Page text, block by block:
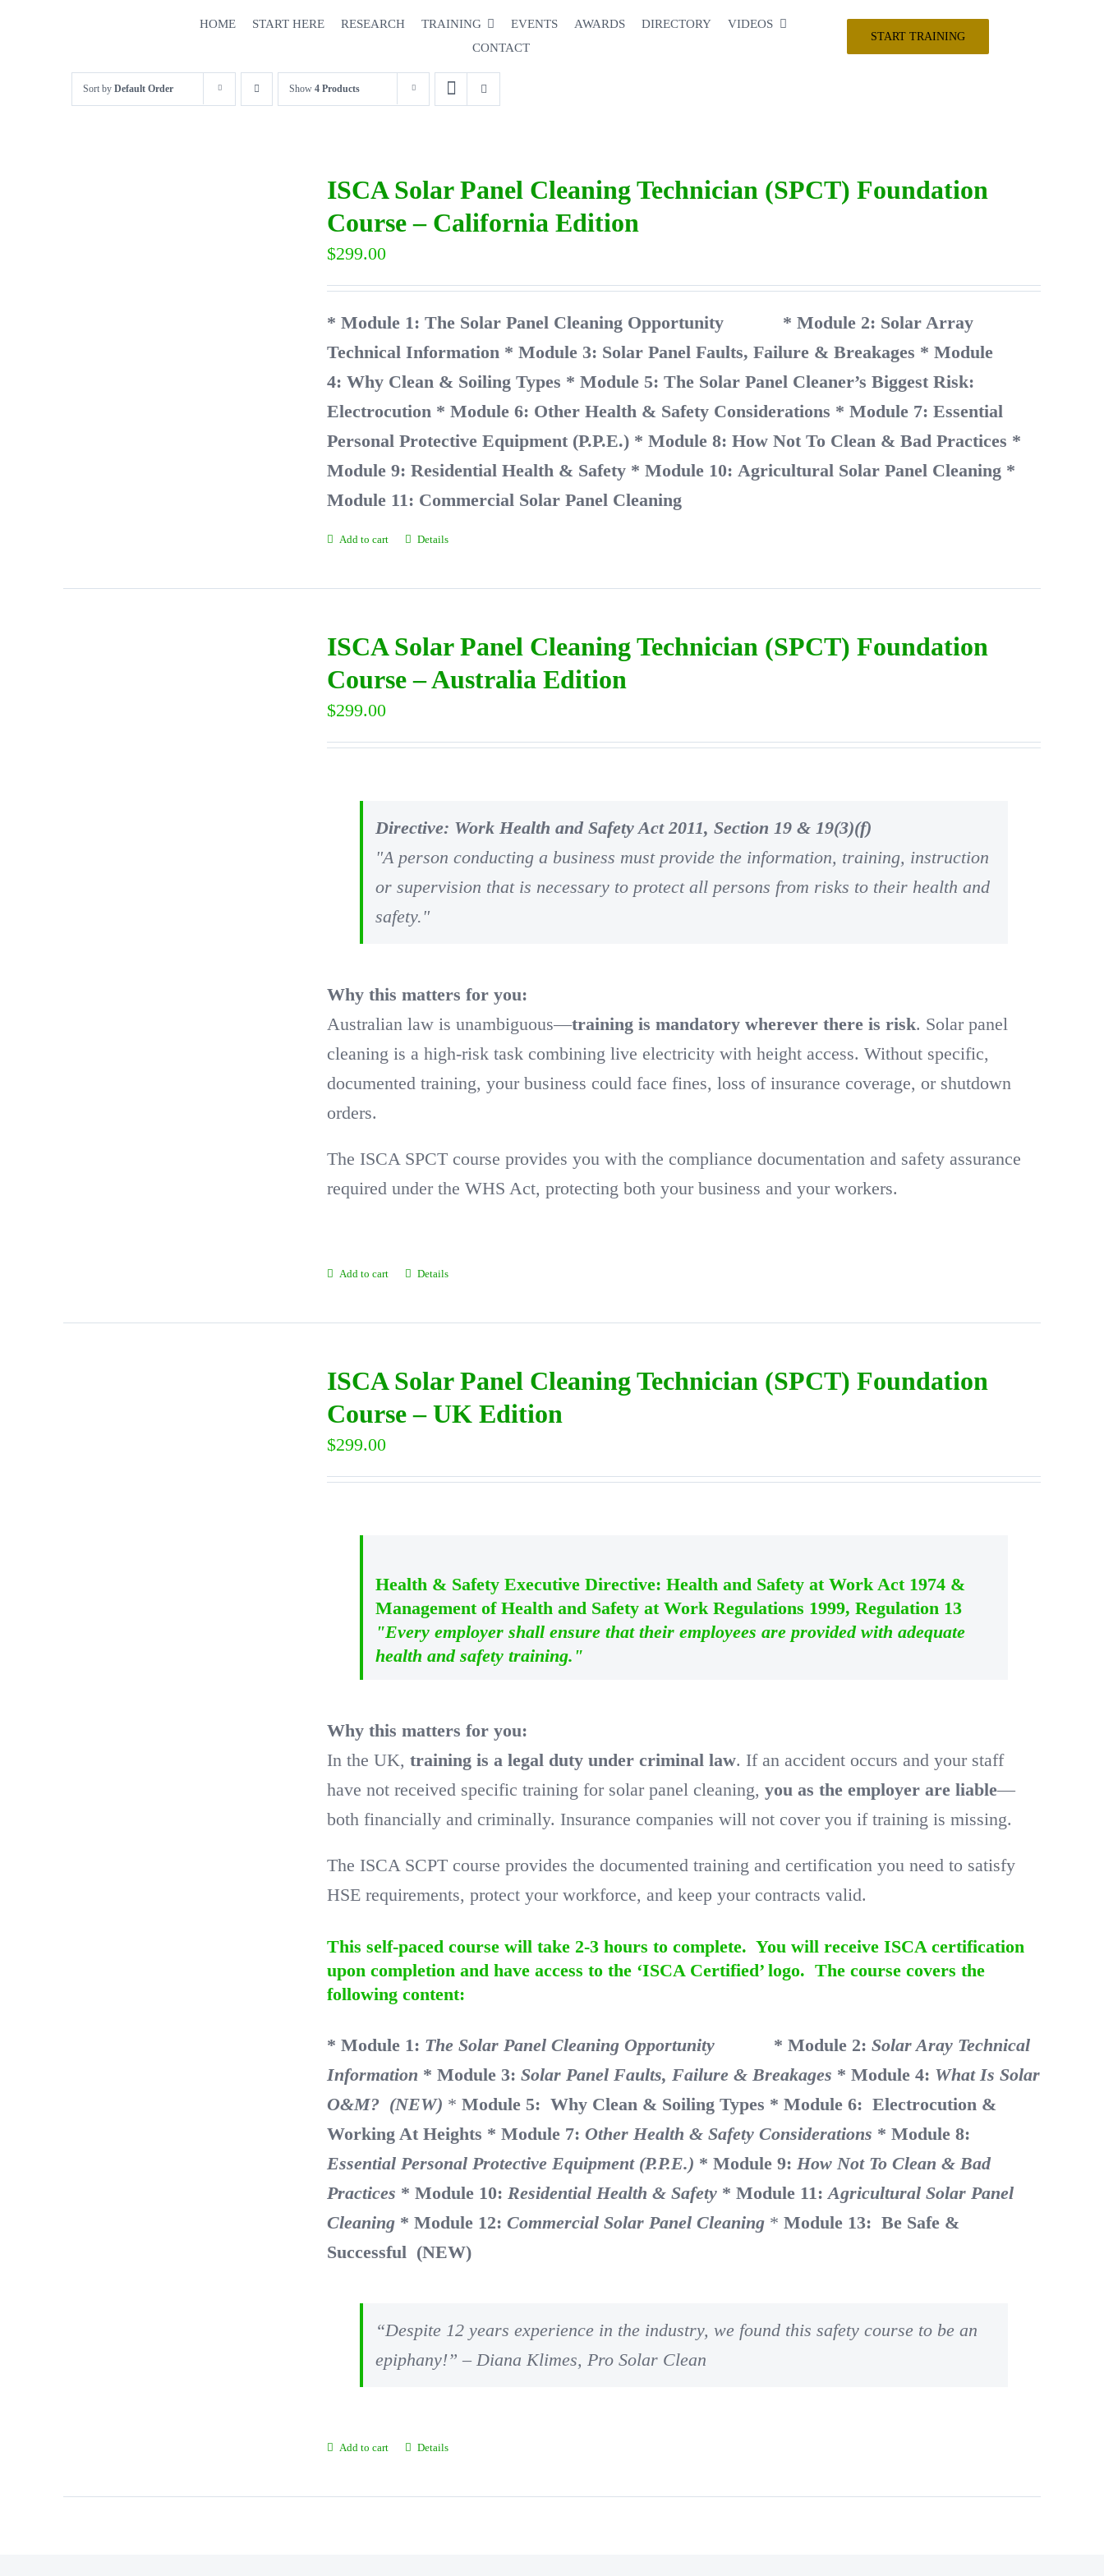
HOME START HERE RESEARCH TRAINING EVENTS AWARDS DIRECTORY
VIDEOS
CONTACT
START TRAINING
Sort by Default Order Show 4 Products
ISCA Solar Panel Cleaning Technician (SPCT) Foundation
Course – California Edition
$299.00
* Module 1: The Solar Panel Cleaning Opportunity
* Module 2: Solar Array
Technical Information * Module 3: Solar Panel Faults, Failure & Breakages * Module
4: Why Clean & Soiling Types * Module 5: The Solar Panel Cleaner’s Biggest Risk:
Electrocution * Module 6: Other Health & Safety Considerations * Module 7: Essential
Personal Protective Equipment (P.P.E.) * Module 8: How Not To Clean & Bad Practices *
Module 9: Residential Health & Safety * Module 10: Agricultural Solar Panel Cleaning *
Module 11: Commercial Solar Panel Cleaning
Add to cart Details
ISCA Solar Panel Cleaning Technician (SPCT) Foundation
Course – Australia Edition
$299.00
Directive: Work Health and Safety Act 2011, Section 19 & 19(3)(f)
"A person conducting a business must provide the information, training, instruction
or supervision that is necessary to protect all persons from risks to their health and
safety."
Why this matters for you:
Australian law is unambiguous—training is mandatory wherever there is risk. Solar panel
cleaning is a high-risk task combining live electricity with height access. Without specific,
documented training, your business could face fines, loss of insurance coverage, or shutdown
orders.
The ISCA SPCT course provides you with the compliance documentation and safety assurance
required under the WHS Act, protecting both your business and your workers.
Add to cart Details
ISCA Solar Panel Cleaning Technician (SPCT) Foundation
Course – UK Edition
$299.00
Health & Safety Executive Directive: Health and Safety at Work Act 1974 &
Management of Health and Safety at Work Regulations 1999, Regulation 13
"Every employer shall ensure that their employees are provided with adequate
health and safety training."
Why this matters for you:
In the UK,training is a legal duty under criminal law. If an accident occurs and your staff
have not received specific training for solar panel cleaning,you as the employer are liable—
both financially and criminally. Insurance companies will not cover you if training is missing.
The ISCA SCPT course provides the documented training and certification you need to satisfy
HSE requirements, protect your workforce, and keep your contracts valid.
This self-paced course will take 2-3 hours to complete. You will receive ISCA certification
upon completion and have access to the ‘ISCA Certified’ logo. The course covers the
following content:
* Module 1: The Solar Panel Cleaning Opportunity * Module 2:Solar Aray Technical
Information * Module 3:Solar Panel Faults, Failure & Breakages * Module 4: What Is Solar
O&M? (NEW) * Module 5: Why Clean & Soiling Types * Module 6: Electrocution &
Working At Heights * Module 7:Other Health & Safety Considerations * Module 8:
Essential Personal Protective Equipment (P.P.E.) * Module 9:How Not To Clean & Bad
Practices * Module 10:Residential Health & Safety * Module 11:Agricultural Solar Panel
Cleaning * Module 12:Commercial Solar Panel Cleaning *Module 13: Be Safe &
Successful (NEW)
“Despite 12 years experience in the industry, we found this safety course to be an
epiphany!” – Diana Klimes, Pro Solar Clean
Add to cart Details